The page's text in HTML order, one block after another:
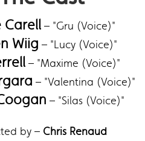
Carell – "Gru (Voice)"
Wiig – "Lucy (Voice)"
– "Maxime (Voice)"
– "Valentina (Voice)"
– "Silas (Voice)"
by – Chris Renaud